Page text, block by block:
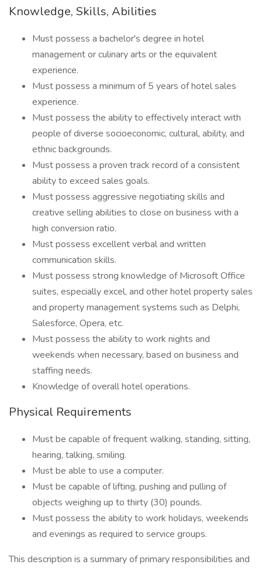
Knowledge, Skills, Abilities
Must possess a bachelor's degree in hotel
management or culinary arts or the equivalent
experience.
Must possess a minimum of 5 years of hotel sales
experience.
Must possess the ability to effectively interact with
people of diverse socioeconomic, cultural, ability, and
ethnic backgrounds.
Must possess a proven track record of a consistent
ability to exceed sales goals.
Must possess aggressive negotiating skills and
creative selling abilities to close on business with a
high conversion ratio.
Must possess excellent verbal and written
communication skills.
Must possess strong knowledge of Microsoft Office
suites, especially excel, and other hotel property sales
and property management systems such as Delphi,
Salesforce, Opera, etc.
Must possess the ability to work nights and
weekends when necessary, based on business and
staffing needs.
Knowledge of overall hotel operations.
Physical Requirements
Must be capable of frequent walking, standing, sitting,
hearing, talking, smiling.
Must be able to use a computer.
Must be capable of lifting, pushing and pulling of
objects weighing up to thirty (30) pounds.
Must possess the ability to work holidays, weekends
and evenings as required to service groups.
This description is a summary of primary responsibilities and